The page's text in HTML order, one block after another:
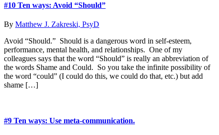
#10 Ten ways: Avoid “Should”
By Matthew J. Zakreski, PsyD
Avoid “Should.” Should is a dangerous word in self-esteem,
performance, mental health, and relationships. One of my
colleagues says that the word “Should” is really an abbreviation of
the words Shame and Could. So you take the infinite possibility of
the word “could” (I could do this, we could do that, etc.) but add
shame […]
#9 Ten ways: Use meta-communication.